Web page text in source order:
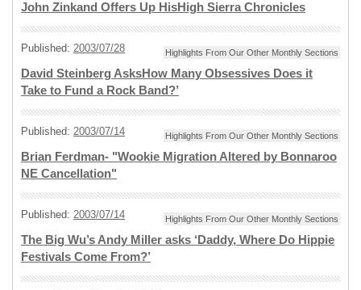
John Zinkand Offers Up HisHigh Sierra Chronicles
Published: 2003/07/28 Highlights From Our Other Monthly Sections
David Steinberg AsksHow Many Obsessives Does it
Take to Fund a Rock Band?’
Published: 2003/07/14 Highlights From Our Other Monthly Sections
Brian Ferdman- "Wookie Migration Altered by Bonnaroo
NE Cancellation"
Published: 2003/07/14 Highlights From Our Other Monthly Sections
The Big Wu’s Andy Miller asks ‘Daddy, Where Do Hippie
Festivals Come From?’